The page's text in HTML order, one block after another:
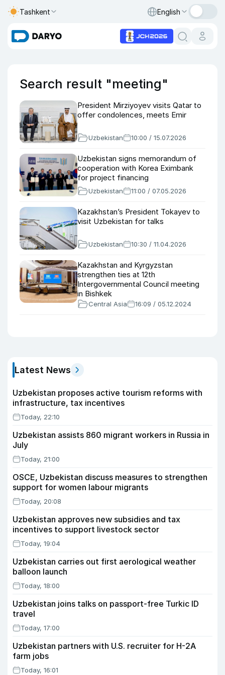
Tashkent English
Search result "meeting"
President Mirziyoyev visits Qatar to
offer condolences, meets Emir
Uzbekistan 10:00 / 15.07.2026
Uzbekistan signs memorandum of
cooperation with Korea Eximbank
for project financing
Uzbekistan 11:00 / 07.05.2026
Kazakhstan’s President Tokayev to
visit Uzbekistan for talks
Uzbekistan 10:30 / 11.04.2026
Kazakhstan and Kyrgyzstan
strengthen ties at 12th
Intergovernmental Council meeting
in Bishkek
Central Asia 16:09 / 05.12.2024
Latest News
Uzbekistan proposes active tourism reforms with
infrastructure, tax incentives
Today, 22:10
Uzbekistan assists 860 migrant workers in Russia in
July
Today, 21:00
OSCE, Uzbekistan discuss measures to strengthen
support for women labour migrants
Today, 20:08
Uzbekistan approves new subsidies and tax
incentives to support livestock sector
Today, 19:04
Uzbekistan carries out first aerological weather
balloon launch
Today, 18:00
Uzbekistan joins talks on passport-free Turkic ID
travel
Today, 17:00
Uzbekistan partners with U.S. recruiter for H-2A
farm jobs
Today, 16:01